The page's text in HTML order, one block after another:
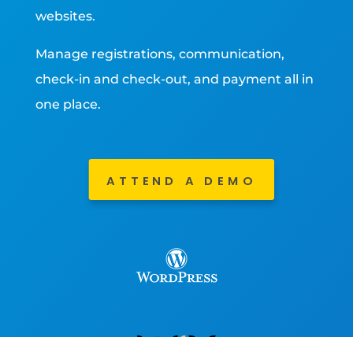
websites.
Manage registrations, communication,
check-in and check-out, and payment all in
one place.
ATTEND A DEMO